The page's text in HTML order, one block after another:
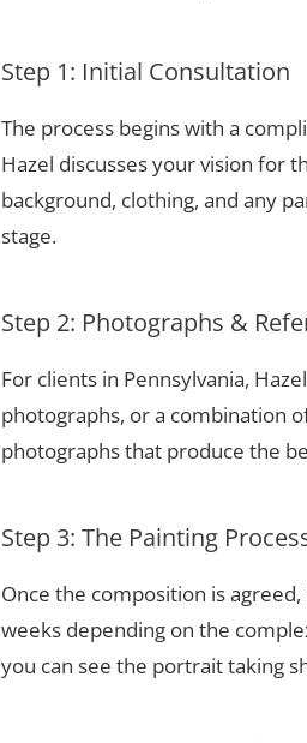
Step 1: Initial Consultation
The process begins with a
Hazel discusses your vision for
background, clothing, and any
stage.
Step 2: Photographs &
For clients in Pennsylvania,
photographs, or a combination
photographs that produce the
Step 3: The Painting
Once the composition is
weeks depending on the
you can see the portrait taking